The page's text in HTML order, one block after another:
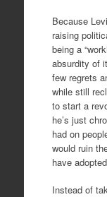
Because
raising
being a
absurdity of
few regrets
while still
to start a
he’s just
had on
would ruin
have
Instead of